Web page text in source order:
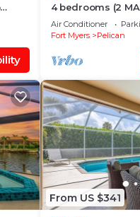
4 bedrooms (2
SOUTH-facing
Air Conditioner
Fort Myers
Pelican
From US $341